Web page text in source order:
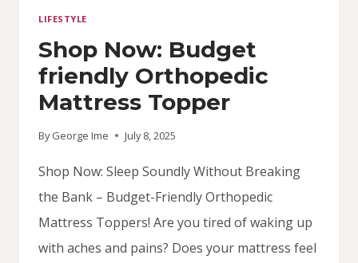
LIFESTYLE
Shop Now: Budget
friendly Orthopedic
Mattress Topper
By George Ime July 8, 2025
Shop Now: Sleep Soundly Without Breaking
the Bank – Budget-Friendly Orthopedic
Mattress Toppers! Are you tired of waking up
with aches and pains? Does your mattress feel